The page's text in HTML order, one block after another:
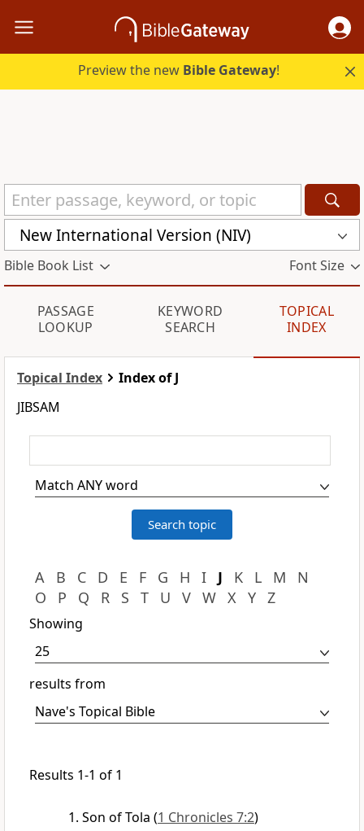
Preview the new Bible Gateway!
New International Version (NIV)
Bible Book List Font Size
PASSAGE
LOOKUP
KEYWORD
SEARCH
TOPICAL
INDEX
Topical Index
Index of J
JIBSAM
A B C D E F G H I J K L M
N
O
P Q R S T U V W X Y Z
Showing
results from
Results 1-1 of 1
Son of Tola (1 Chronicles 7:2)